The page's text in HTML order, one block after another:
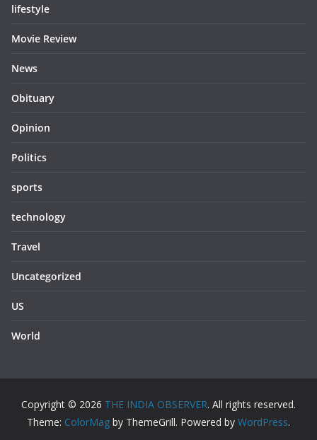
lifestyle
Movie Review
News
Obituary
Opinion
Politics
sports
technology
Travel
Uncategorized
US
World
Copyright © 2026 THE INDIA OBSERVER. All rights reserved.
Theme: ColorMag by ThemeGrill. Powered by WordPress.